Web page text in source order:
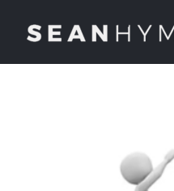
content